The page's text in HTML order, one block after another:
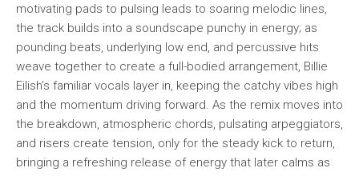
motivating pads to pulsing leads to soaring melodic lines,
the track builds into a soundscape punchy in energy; as
pounding beats, underlying low end, and percussive hits
weave together to create a full-bodied arrangement, Billie
Eilish’s familiar vocals layer in, keeping the catchy vibes high
and the momentum driving forward. As the remix moves into
the breakdown, atmospheric chords, pulsating arpeggiators,
and risers create tension, only for the steady kick to return,
bringing a refreshing release of energy that later calms as